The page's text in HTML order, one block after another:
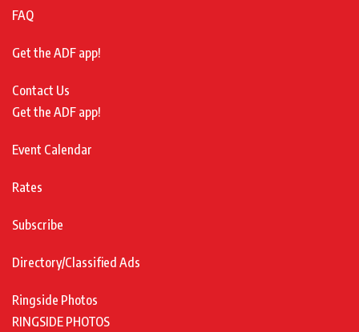
FAQ
Get the ADF app!
Contact Us
Get the ADF app!
Event Calendar
Rates
Subscribe
Directory/Classified Ads
Ringside Photos
RINGSIDE PHOTOS